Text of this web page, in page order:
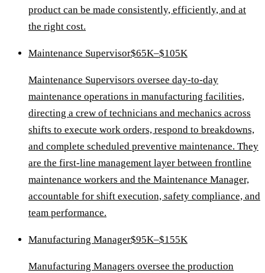
product can be made consistently, efficiently, and at
the right cost.
Maintenance Supervisor$65K–$105K
Maintenance Supervisors oversee day-to-day
maintenance operations in manufacturing facilities,
directing a crew of technicians and mechanics across
shifts to execute work orders, respond to breakdowns,
and complete scheduled preventive maintenance. They
are the first-line management layer between frontline
maintenance workers and the Maintenance Manager,
accountable for shift execution, safety compliance, and
team performance.
Manufacturing Manager$95K–$155K
Manufacturing Managers oversee the production